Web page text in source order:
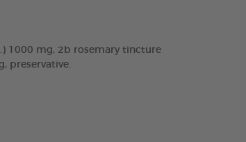
1000 mg, 2b rosemary tincture
preservative.